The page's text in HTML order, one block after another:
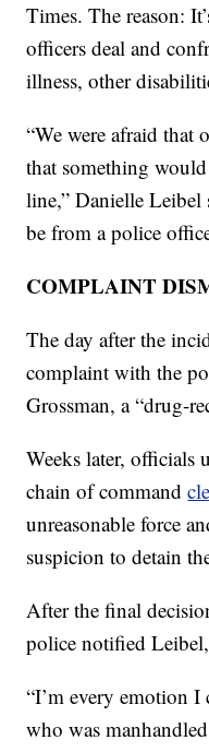
Times. The reason:
officers deal and
illness, other
“We were afraid
that something
line,” Danielle
be from a police
COMPLAINT
The day after the
complaint with the
Grossman, a “drug-
Weeks later, officials
chain of command
unreasonable force
suspicion to detain
After the final
police notified
“I’m every emotion I
who was